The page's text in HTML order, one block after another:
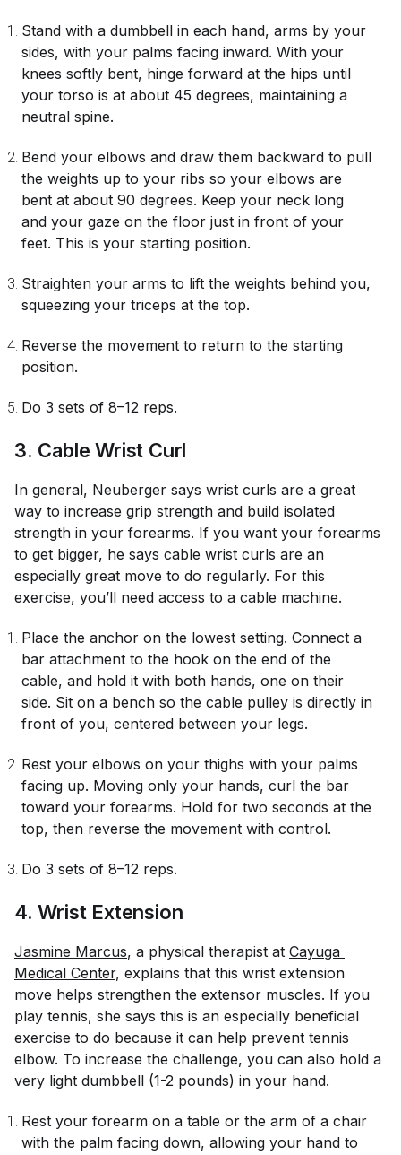
Stand with a dumbbell in each hand, arms by your
sides, with your palms facing inward. With your
knees softly bent, hinge forward at the hips until
your torso is at about 45 degrees, maintaining a
neutral spine.
Bend your elbows and draw them backward to pull
the weights up to your ribs so your elbows are
bent at about 90 degrees. Keep your neck long
and your gaze on the floor just in front of your
feet. This is your starting position.
Straighten your arms to lift the weights behind you,
squeezing your triceps at the top.
Reverse the movement to return to the starting
position.
Do 3 sets of 8–12 reps.
3. Cable Wrist Curl
In general, Neuberger says wrist curls are a great
way to increase grip strength and build isolated
strength in your forearms. If you want your forearms
to get bigger, he says cable wrist curls are an
especially great move to do regularly. For this
exercise, you’ll need access to a cable machine.
Place the anchor on the lowest setting. Connect a
bar attachment to the hook on the end of the
cable, and hold it with both hands, one on their
side. Sit on a bench so the cable pulley is directly in
front of you, centered between your legs.
Rest your elbows on your thighs with your palms
facing up. Moving only your hands, curl the bar
toward your forearms. Hold for two seconds at the
top, then reverse the movement with control.
Do 3 sets of 8–12 reps.
4. Wrist Extension
Jasmine Marcus, a physical therapist at Cayuga
Medical Center, explains that this wrist extension
move helps strengthen the extensor muscles. If you
play tennis, she says this is an especially beneficial
exercise to do because it can help prevent tennis
elbow. To increase the challenge, you can also hold a
very light dumbbell (1-2 pounds) in your hand.
Rest your forearm on a table or the arm of a chair
with the palm facing down, allowing your hand to